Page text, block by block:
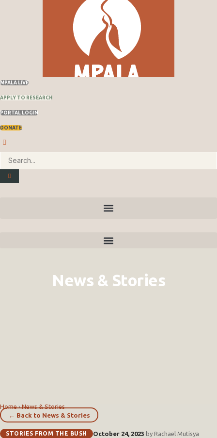
MPALA LIVE
APPLY TO RESEARCH
PORTAL LOGIN
DONATE
News & Stories
Home›News & Stories
← Back to News & Stories
STORIES FROM THE BUSH October 24, 2023· by Rachael Mutisya